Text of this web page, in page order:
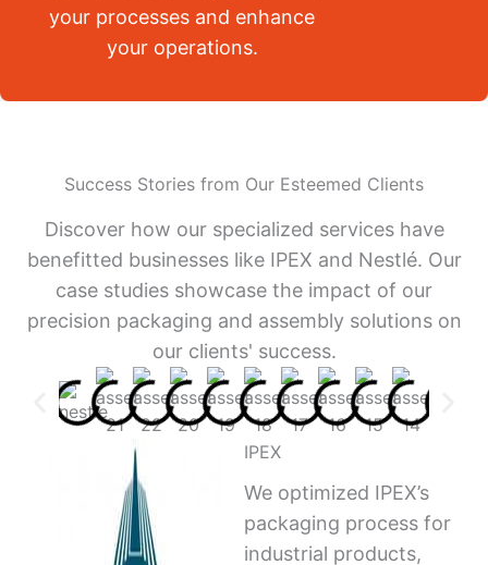
your processes and enhance
your operations.
Success Stories from Our Esteemed Clients
Discover how our specialized services have
benefitted businesses like IPEX and Nestlé. Our
case studies showcase the impact of our
precision packaging and assembly solutions on
our clients' success.
IPEX
We optimized IPEX’s
packaging process for
industrial products,